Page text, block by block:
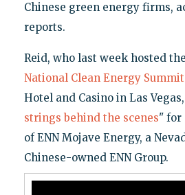
Chinese green energy firms,
reports.
Reid, who last week hosted
National Clean Energy Summit
Hotel and Casino in Las
strings behind the scenes" for
of ENN Mojave Energy, a
Chinese-owned ENN Group.